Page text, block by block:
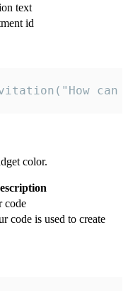
text
id
color.
code
code is used to create